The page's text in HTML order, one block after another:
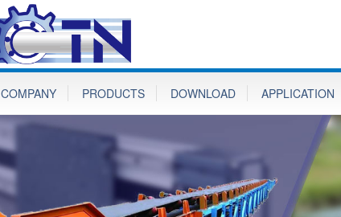
COMPANY PRODUCTS DOWNLOAD APPLICATION